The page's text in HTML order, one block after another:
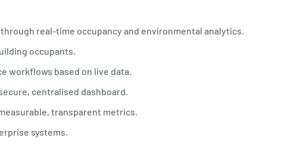
real-time occupancy and environmental analytics.
occupants.
workflows based on live data.
centralised dashboard.
transparent metrics.
systems.